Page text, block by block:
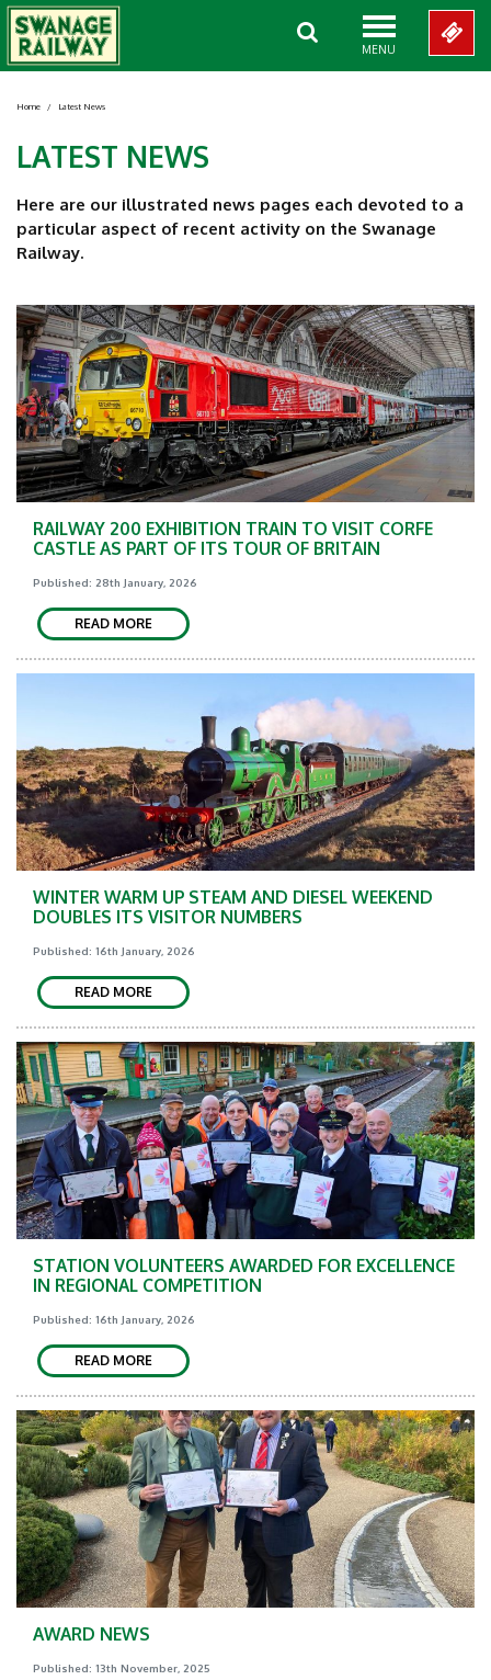
MENU
Home / Latest News
LATEST NEWS
Here are our illustrated news pages each devoted to a
particular aspect of recent activity on the Swanage
Railway.
RAILWAY 200 EXHIBITION TRAIN TO VISIT CORFE
CASTLE AS PART OF ITS TOUR OF BRITAIN
Published: 28th January, 2026
READ MORE
WINTER WARM UP STEAM AND DIESEL WEEKEND
DOUBLES ITS VISITOR NUMBERS
Published: 16th January, 2026
READ MORE
STATION VOLUNTEERS AWARDED FOR EXCELLENCE
IN REGIONAL COMPETITION
Published: 16th January, 2026
READ MORE
AWARD NEWS
Published: 13th November, 2025